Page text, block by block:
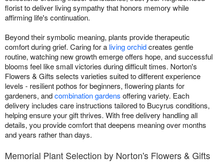
florist to deliver living sympathy that honors memory while
affirming life's continuation.
Beyond their symbolic meaning, plants provide therapeutic
comfort during grief. Caring for a living orchidcreates gentle
routine, watching new growth emerge offers hope, and successful
blooms feel like small victories during difficult times. Norton's
Flowers & Gifts selects varieties suited to different experience
levels - resilient pothos for beginners, flowering plants for
gardeners, andcombination gardens offering variety. Each
delivery includes care instructions tailored to Bucyrus conditions,
helping ensure your gift thrives. With free delivery handling all
details, you provide comfort that deepens meaning over months
and years rather than days.
Memorial Plant Selection by Norton's Flowers & Gifts